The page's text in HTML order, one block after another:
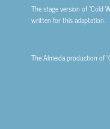
The stage version of “Cold
written for this adaptation.
The Almeida production of